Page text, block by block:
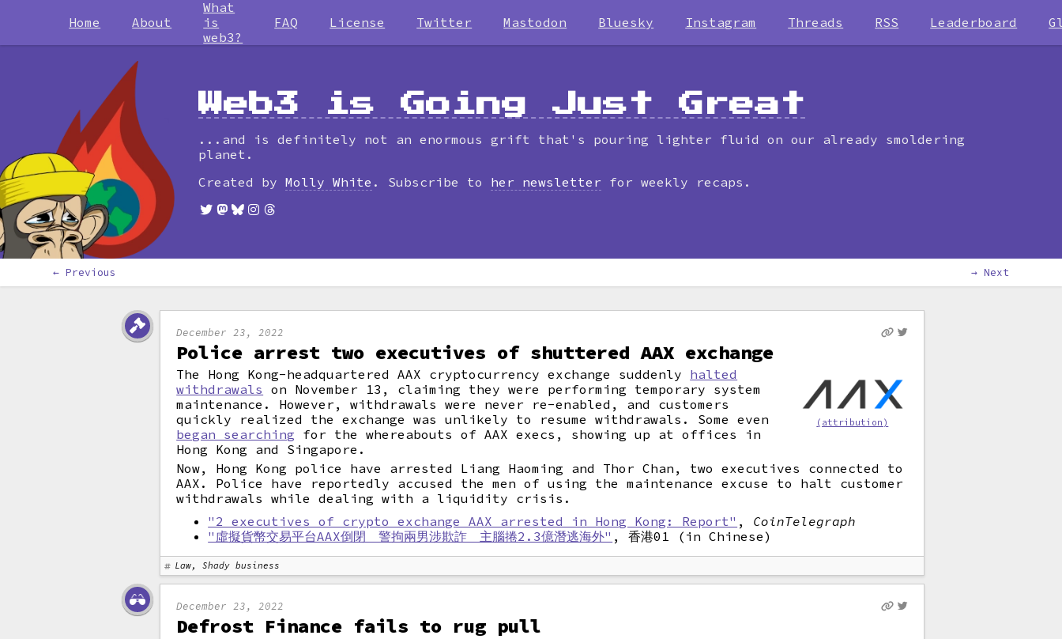
Home About
What
is
web3?
FAQ License Twitter Mastodon Bluesky Instagram Threads RSS Leaderboard
Web3 is Going Just Great
...and is definitely not an enormous grift that's pouring lighter fluid on our already smoldering
planet.
Created by Molly White . Subscribe to her newsletter for weekly recaps.
← Previous → Next
December 23, 2022
Police arrest two executives of shuttered AAX exchange
(attribution)
The Hong Kong-headquartered AAX cryptocurrency exchange suddenly halted
withdrawals on November 13, claiming they were performing temporary system
maintenance. However, withdrawals were never re-enabled, and customers
quickly realized the exchange was unlikely to resume withdrawals. Some even
began searching for the whereabouts of AAX execs, showing up at offices in
Hong Kong and Singapore.
Now, Hong Kong police have arrested Liang Haoming and Thor Chan, two executives connected to
AAX. Police have reportedly accused the men of using the maintenance excuse to halt customer
withdrawals while dealing with a liquidity crisis.
"2 executives of crypto exchange AAX arrested in Hong Kong: Report" , CoinTelegraph
"虛擬貨幣交易平台AAX倒閉 警拘兩男涉欺詐 主腦捲2.3億潛逃海外" , 香港01 (in Chinese)
Law, Shady business
December 23, 2022
Defrost Finance fails to rug pull